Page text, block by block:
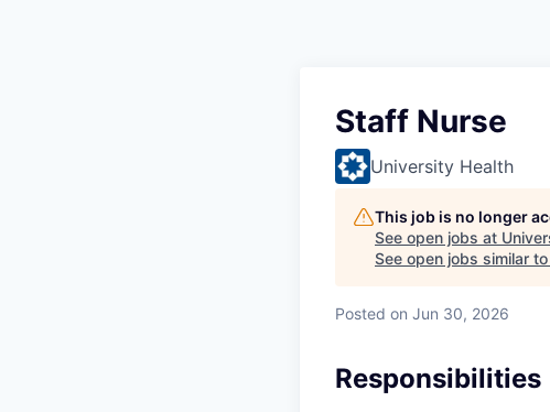
Staff Nurse
University Health
This job is no longer
See open jobs at
See open jobs similar
Posted on Jun 30, 2026
Responsibilities